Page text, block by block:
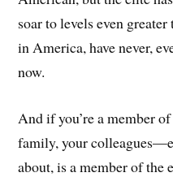
soar to levels even
in America, have never,
now.
And if you’re a member
family, your
about, is a member of the